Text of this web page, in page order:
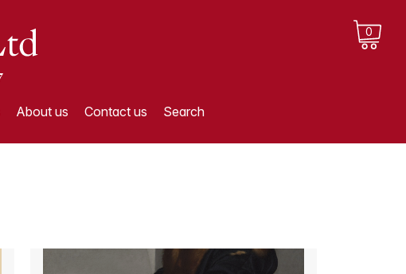
0
About us Contact us Search